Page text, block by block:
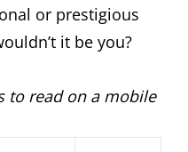
or prestigious
it be you?
to read on a mobile